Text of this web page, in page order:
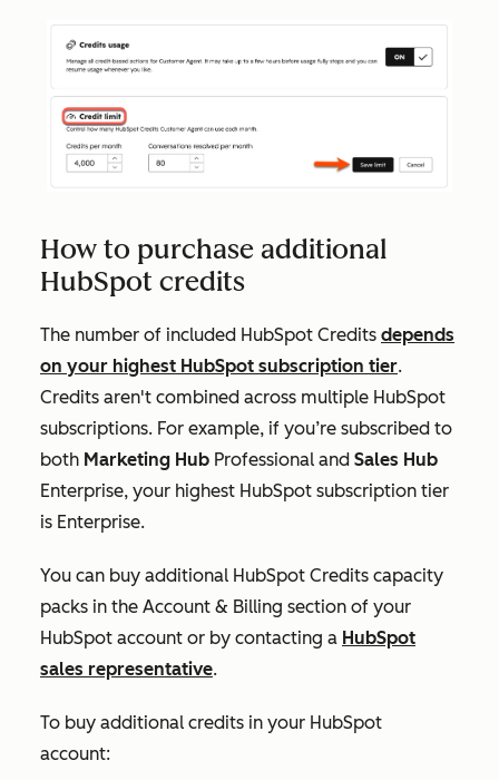
How to purchase additional
HubSpot credits
The number of included HubSpot Credits depends
on your highest HubSpot subscription tier.
Credits aren't combined across multiple HubSpot
subscriptions. For example, if you’re subscribed to
both Marketing Hub Professional and Sales Hub
Enterprise, your highest HubSpot subscription tier
is Enterprise.
You can buy additional HubSpot Credits capacity
packs in the Account & Billing section of your
HubSpot account or by contacting a HubSpot
sales representative.
To buy additional credits in your HubSpot
account: